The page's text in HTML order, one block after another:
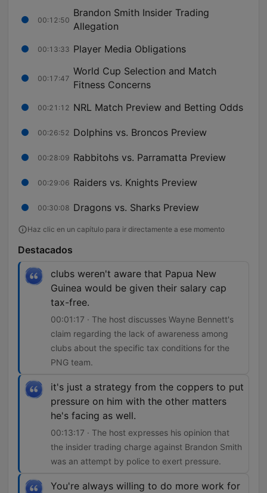
00:12:50
Brandon Smith Insider Trading
Allegation
00:13:33 Player Media Obligations
00:17:47
World Cup Selection and Match
Fitness Concerns
00:21:12 NRL Match Preview and Betting Odds
00:26:52 Dolphins vs. Broncos Preview
00:28:09 Rabbitohs vs. Parramatta Preview
00:29:06 Raiders vs. Knights Preview
00:30:08 Dragons vs. Sharks Preview
Haz clic en un capítulo para ir directamente a ese momento
Destacados
clubs weren't aware that Papua New
Guinea would be given their salary cap
tax-free.
00:01:17 · The host discusses Wayne Bennett's
claim regarding the lack of awareness among
clubs about the specific tax conditions for the
PNG team.
it's just a strategy from the coppers to put
pressure on him with the other matters
he's facing as well.
00:13:17 · The host expresses his opinion that
the insider trading charge against Brandon Smith
was an attempt by police to exert pressure.
You're always willing to do more work for